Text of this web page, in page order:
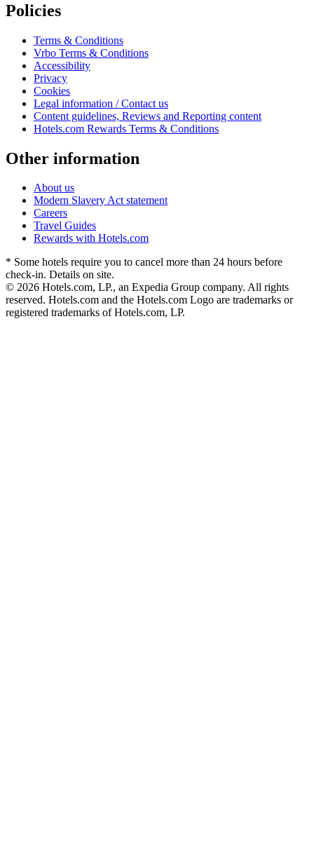
Policies
Terms & Conditions
Vrbo Terms & Conditions
Accessibility
Privacy
Cookies
Legal information / Contact us
Content guidelines, Reviews and Reporting content
Hotels.com Rewards Terms & Conditions
Other information
About us
Modern Slavery Act statement
Careers
Travel Guides
Rewards with Hotels.com
* Some hotels require you to cancel more than 24 hours before
check-in. Details on site.
© 2026 Hotels.com, LP., an Expedia Group company. All rights
reserved. Hotels.com and the Hotels.com Logo are trademarks or
registered trademarks of Hotels.com, LP.